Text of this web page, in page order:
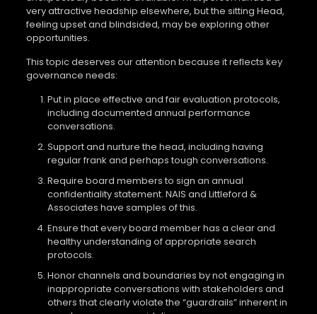
very attractive headship elsewhere, but the sitting Head,
feeling upset and blindsided, may be exploring other
opportunities.
This topic deserves our attention because it reflects key
governance needs:
Put in place effective and fair evaluation protocols,
including documented annual performance
conversations.
Support and nurture the head, including having
regular frank and perhaps tough conversations.
Require board members to sign an annual
confidentiality statement. NAIS and Littleford &
Associates have samples of this.
Ensure that every board member has a clear and
healthy understanding of appropriate search
protocols.
Honor channels and boundaries by not engaging in
inappropriate conversations with stakeholders and
others that clearly violate the “guardrails” inherent in